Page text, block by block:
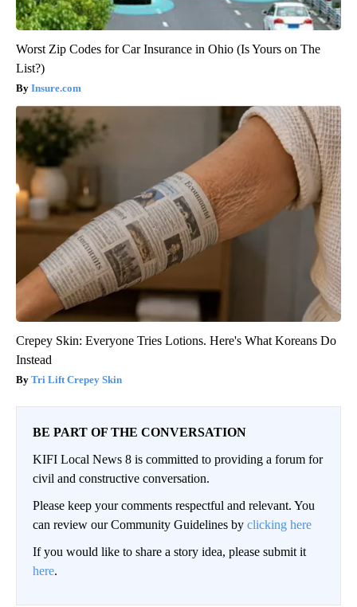
Worst Zip Codes for Car Insurance in Ohio (Is Yours on The
List?)
Insure.com
Crepey Skin: Everyone Tries Lotions. Here's What Koreans Do
Instead
Tri Lift Crepey Skin
BE PART OF THE CONVERSATION
KIFI Local News 8 is committed to providing a forum for
civil and constructive conversation.
Please keep your comments respectful and relevant. You
can review our Community Guidelines by clicking here
If you would like to share a story idea, please submit it
here.